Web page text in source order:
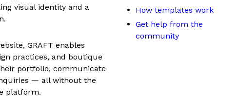
visual identity and a
GRAFT enables
practices, and boutique
portfolio, communicate
— all without the
platform.
How templates work
Get help from the
community